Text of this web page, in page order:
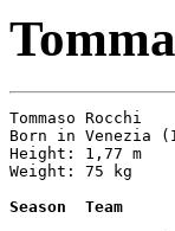
Tommaso Rocchi
Born in Venezia
Height: 1,77 m
Weight: 75 kg
Season  Team